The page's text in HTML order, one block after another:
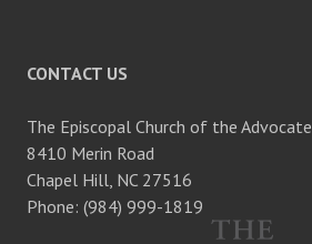
CONTACT US
The Episcopal Church of the Advocate
8410 Merin Road
Chapel Hill, NC 27516
Phone: (984) 999-1819